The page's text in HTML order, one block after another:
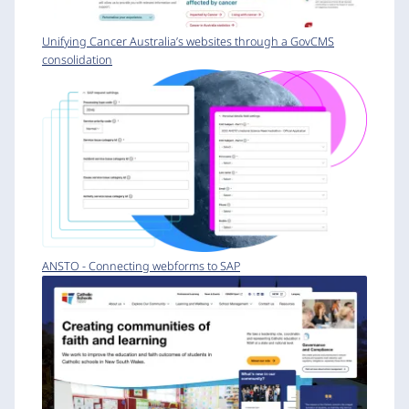
Unifying Cancer Australia’s websites through a GovCMS
consolidation
ANSTO - Connecting webforms to SAP